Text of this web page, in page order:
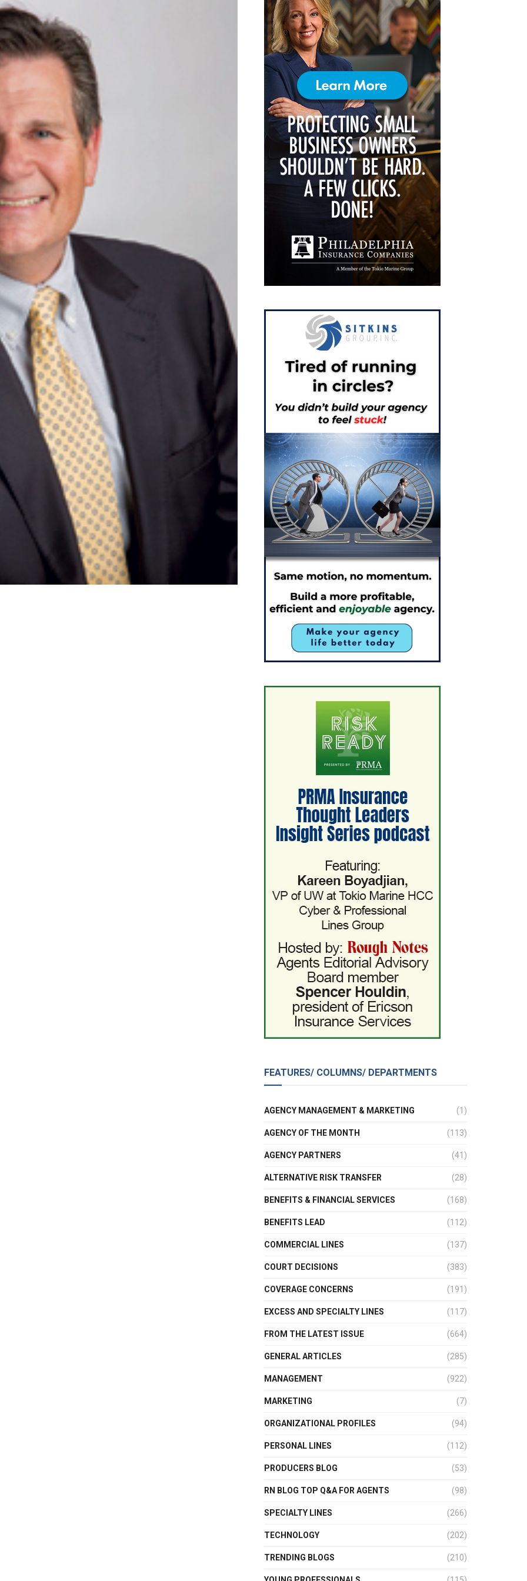
FEATURES/ COLUMNS/ DEPARTMENTS
AGENCY MANAGEMENT & MARKETING (1)
AGENCY OF THE MONTH (113)
AGENCY PARTNERS (41)
ALTERNATIVE RISK TRANSFER (28)
BENEFITS & FINANCIAL SERVICES (168)
BENEFITS LEAD (112)
COMMERCIAL LINES (137)
COURT DECISIONS (383)
COVERAGE CONCERNS (191)
EXCESS AND SPECIALTY LINES (117)
FROM THE LATEST ISSUE (664)
GENERAL ARTICLES (285)
MANAGEMENT (922)
MARKETING (7)
ORGANIZATIONAL PROFILES (94)
PERSONAL LINES (112)
PRODUCERS BLOG (53)
RN BLOG TOP Q&A FOR AGENTS (98)
SPECIALTY LINES (266)
TECHNOLOGY (202)
TRENDING BLOGS (210)